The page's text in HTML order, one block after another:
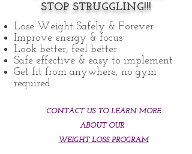
STOP STRUGGLING!!!
Lose Weight Safely & Forever
Improve energy & focus
Look better, feel better
Safe effective & easy to implement
Get fit from anywhere, no gym
required
CONTACT US TO LEARN MORE
ABOUT OUR
WEIGHT LOSS PROGRAM